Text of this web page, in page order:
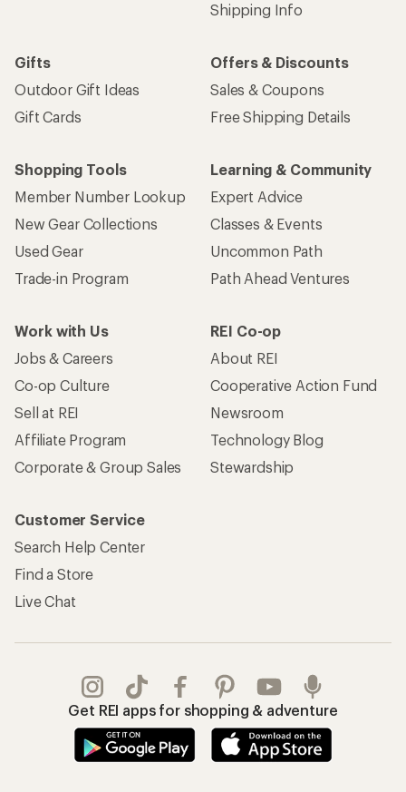
Shipping Info
Gifts
Outdoor Gift Ideas
Gift Cards
Offers & Discounts
Sales & Coupons
Free Shipping Details
Shopping Tools
Member Number Lookup
New Gear Collections
Used Gear
Trade-in Program
Learning & Community
Expert Advice
Classes & Events
Uncommon Path
Path Ahead Ventures
Work with Us
Jobs & Careers
Co-op Culture
Sell at REI
Affiliate Program
Corporate & Group Sales
REI Co-op
About REI
Cooperative Action Fund
Newsroom
Technology Blog
Stewardship
Customer Service
Search Help Center
Find a Store
Live Chat
Get REI apps for shopping & adventure